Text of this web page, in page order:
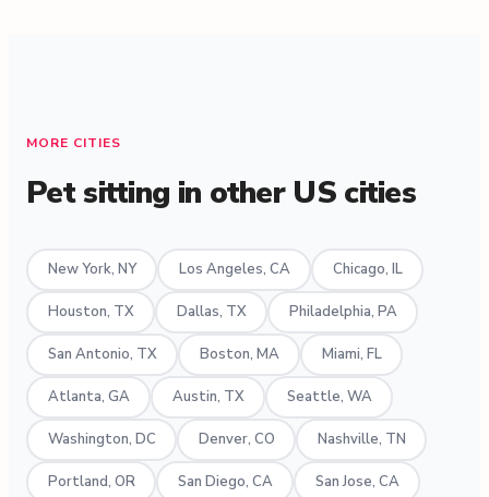
MORE CITIES
Pet sitting in other US cities
New York, NY Los Angeles, CA Chicago, IL
Houston, TX Dallas, TX Philadelphia, PA
San Antonio, TX Boston, MA Miami, FL
Atlanta, GA Austin, TX Seattle, WA
Washington, DC Denver, CO Nashville, TN
Portland, OR San Diego, CA San Jose, CA